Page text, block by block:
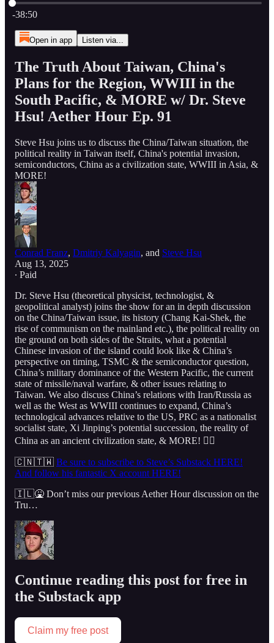
-38:50
Open in app Listen via...
The Truth About Taiwan, China's
Plans for the Region, WWIII in the
South Pacific, & MORE w/ Dr. Steve
Hsu! Aether Hour Ep. 91
Steve Hsu joins us to discuss the China/Taiwan situation, the
political reality in Taiwan itself, China's potential invasion,
semiconductors, China as a civilization state, WWIII in Asia, &
MORE!
Conrad Franz, Dmitriy Kalyagin, and Steve Hsu
Aug 13, 2025
∙ Paid
Dr. Steve Hsu (theoretical physicist, technologist, &
geopolitical analyst) joins the show for an in depth discussion
on the China/Taiwan issue, its history (Chang Kai-Shek, the
rise of communism on the mainland etc.), the political reality on
the ground on both sides of the Straits, what a potential
Chinese invasion of the island could look like & China’s
perspective on timing, TSMC & the semiconductor question,
China’s military dominance of the Western Pacific, the current
state of missile/naval warfare, & other issues relating to
Taiwan. We also discuss China’s relations with Iran/Russia as
well as the West as WWIII continues to expand, China’s
technological advances relative to the US, PRC as a nationalist
socialist state, Xi Jinping’s potential succession, the reality of
China as an ancient civilization state, & MORE! 👇🏻
🇨🇳🇹🇼 Be sure to subscribe to Steve’s Substack HERE!
And follow his fantastic X account HERE!
🇮🇱🤮 Don’t miss our previous Aether Hour discussion on the
Tru…
Continue reading this post for free in
the Substack app
Claim my free post